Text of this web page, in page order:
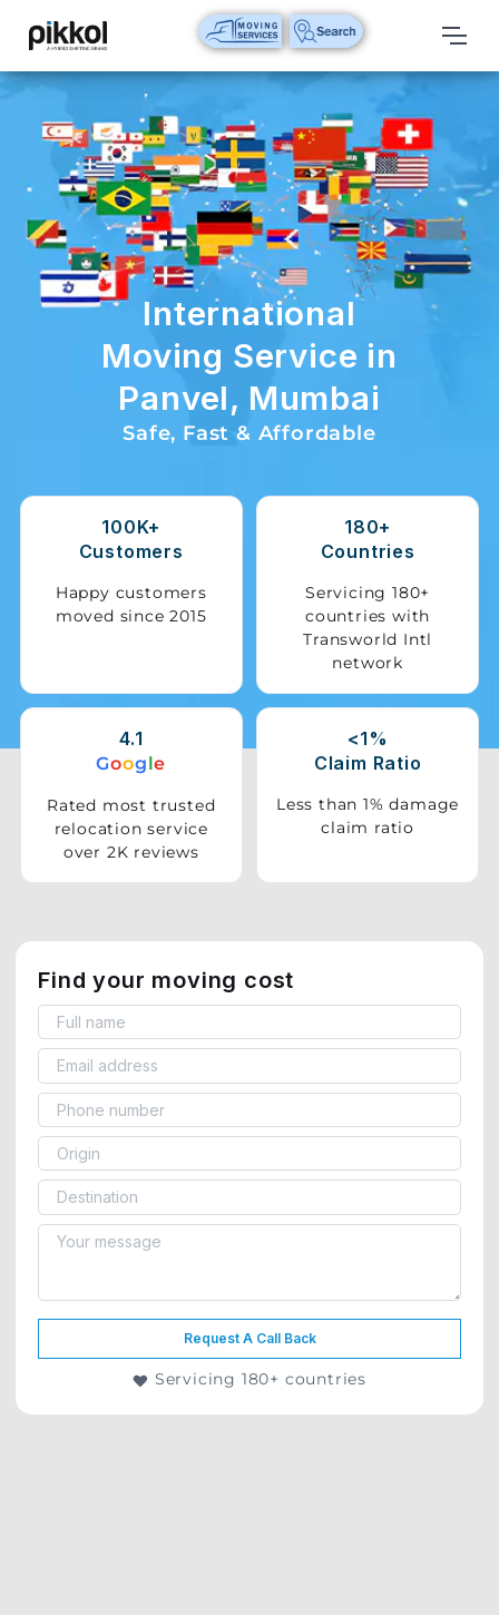
Our
Services
International
Relocations
International
Parcel
Service
Domestic
Packers
Shifting
Storage
Vehicle
Pet
International
Moving Service in
Panvel, Mumbai
Safe, Fast & Affordable
100K+
Customers
Happy customers
moved since 2015
180+
Countries
Servicing 180+
countries with
Transworld Intl
network
4.1
Google
Rated most trusted
relocation service
over 2K reviews
<1%
Claim Ratio
Less than 1% damage
claim ratio
Find your moving cost
Request A Call Back
Servicing 180+ countries